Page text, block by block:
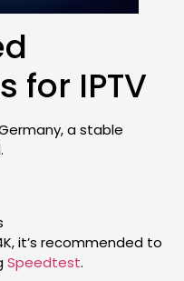
for IPTV
a stable
it’s recommended to
Speedtest.